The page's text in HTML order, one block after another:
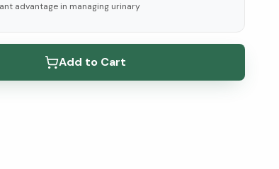
advantage in managing urinary
Add to Cart